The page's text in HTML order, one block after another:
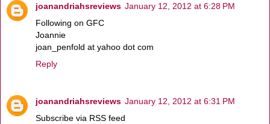
joanandriahsreviews January 12, 2012 at 6:28 PM
Following on GFC
Joannie
joan_penfold at yahoo dot com
Reply
joanandriahsreviews January 12, 2012 at 6:31 PM
Subscribe via RSS feed